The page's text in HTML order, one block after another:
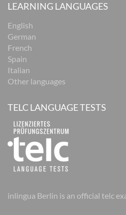
LEARNING LANGUAGES
English
German
French
Spain
Italian
Other languages
TELC LANGUAGE TESTS
inlingua Berlin is an official telc